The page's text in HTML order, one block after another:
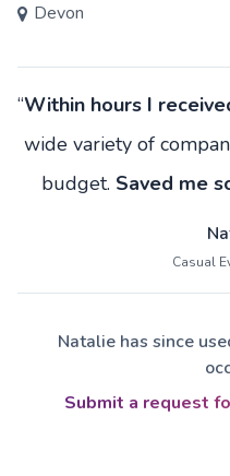
Devon
“Within hours I
wide variety of
budget. Saved me
Casual
Natalie has since
Submit a request